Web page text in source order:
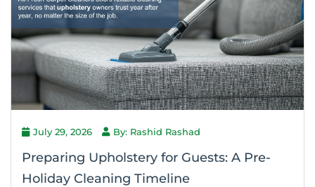
July 29, 2026 By: Rashid Rashad
Preparing Upholstery for Guests: A Pre-
Holiday Cleaning Timeline